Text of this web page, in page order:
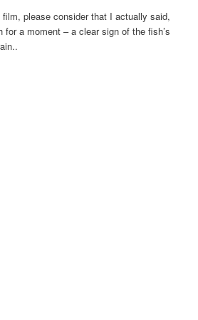
please consider that I actually said,
a moment – a clear sign of the fish’s